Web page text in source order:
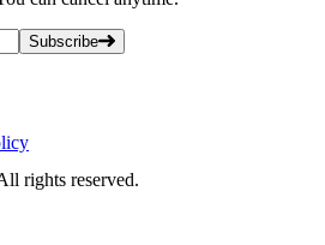
Subscribe
rights reserved.